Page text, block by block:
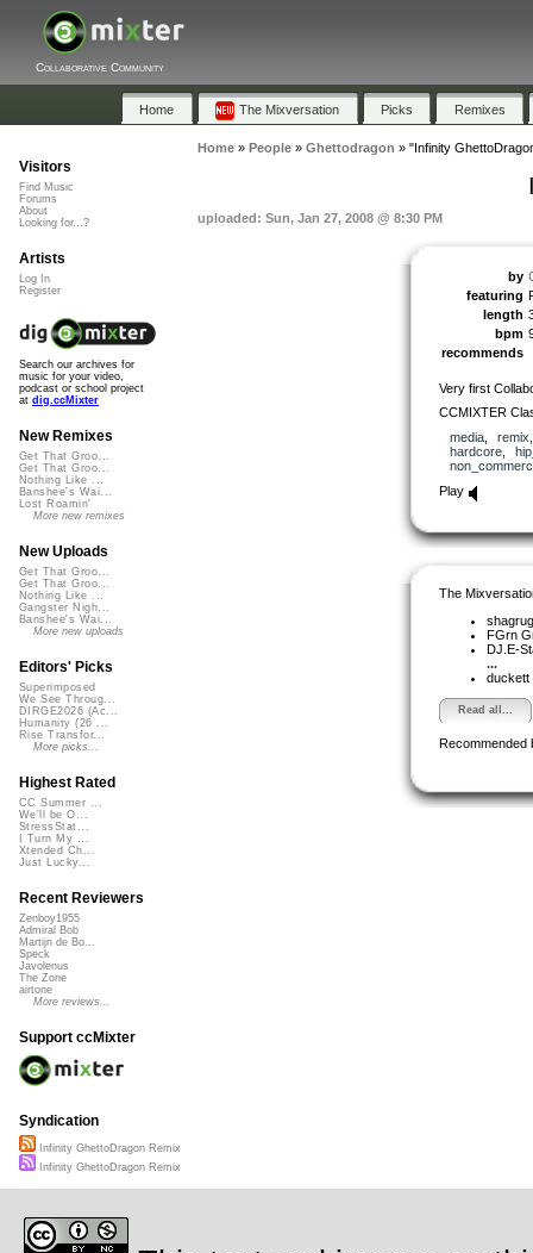
Collaborative Community
Home The Mixversation Picks Remixes
Home» People» Ghettodragon » "Infinity
uploaded: Sun, Jan 27, 2008 @ 8:30 PM
by
featuring
length
bpm
recommends
Very first
CCMIXTER
media, remix
hardcore,
Play
The
FGrn
DJ.E-
...
duckett
Read all...
Recommended
Visitors
Find Music
Forums
About
Looking for...?
Artists
Log In
Register
Search our archives for
music for your video,
podcast or school project
at dig.ccMixter
New Remixes
Get That Groo...
Get That Groo...
Nothing Like ...
Banshee's Wai...
Lost Roamin'
More new remixes
New Uploads
Get That Groo...
Get That Groo...
Nothing Like ...
Gangster Nigh...
Banshee's Wai...
More new uploads
Editors' Picks
Superimposed
We See Throug...
DIRGE2026 (Ac...
Humanity (26 ...
Rise Transfor...
More picks...
Highest Rated
CC Summer ...
We'll be O...
StressStat...
I Turn My ...
Xtended Ch...
Just Lucky...
Recent Reviewers
Zenboy1955
Admiral Bob
Martijn de Bo...
Speck
Javolenus
The Zone
airtone
More reviews...
Support ccMixter
Syndication
Infinity GhettoDragon Remix
Infinity GhettoDragon Remix